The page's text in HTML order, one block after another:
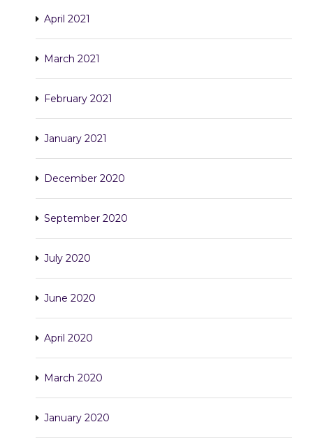
April 2021
March 2021
February 2021
January 2021
December 2020
September 2020
July 2020
June 2020
April 2020
March 2020
January 2020